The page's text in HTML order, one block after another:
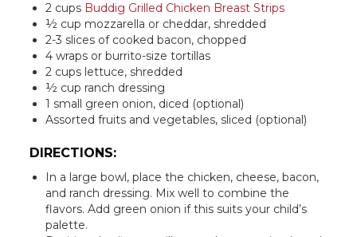
2 cups Buddig Grilled Chicken Breast Strips
½ cup mozzarella or cheddar, shredded
2-3 slices of cooked bacon, chopped
4 wraps or burrito-size tortillas
2 cups lettuce, shredded
½ cup ranch dressing
1 small green onion, diced (optional)
Assorted fruits and vegetables, sliced (optional)
DIRECTIONS:
In a large bowl, place the chicken, cheese, bacon,
and ranch dressing. Mix well to combine the
flavors. Add green onion if this suits your child’s
palette.